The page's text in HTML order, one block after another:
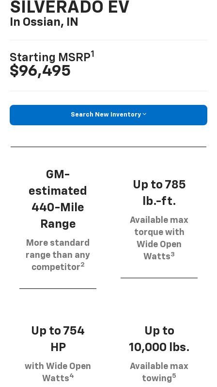
SILVERADO EV
In Ossian, IN
Starting MSRP1
$96,495
Search New Inventory
GM-
estimated
440-Mile
Range
More standard
range than any
competitor2
Up to 785
lb.-ft.
Available max
torque with
Wide Open
Watts3
Up to 754
HP
with Wide Open
Watts4
Up to
10,000 lbs.
Available max
towing5